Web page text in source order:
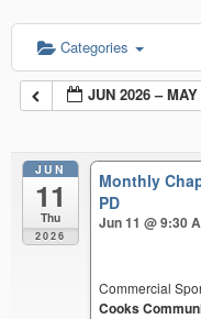
Categories
JUN 2026 –
JUN
11
Thu
2026
Monthly
PD
Jun 11 @ 9:30
Commercial
Cooks